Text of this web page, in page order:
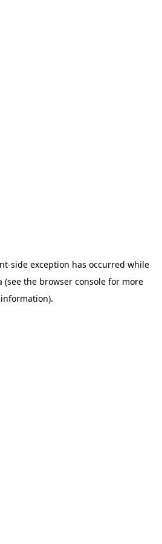
-side exception has occurred while
(see the browser consolefor more
information).